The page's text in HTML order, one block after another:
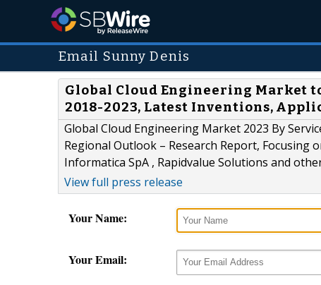
Email Sunny Denis
Global Cloud Engineering Market
2018-2023, Latest Inventions,
Global Cloud Engineering Market 2023 By
Regional Outlook – Research Report,
Informatica SpA , Rapidvalue Solutions and
View full press release
Your Name:
Your Email: